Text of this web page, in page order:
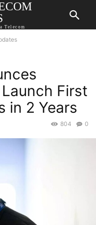
Telecom
Launch First
in 2 Years
0
804